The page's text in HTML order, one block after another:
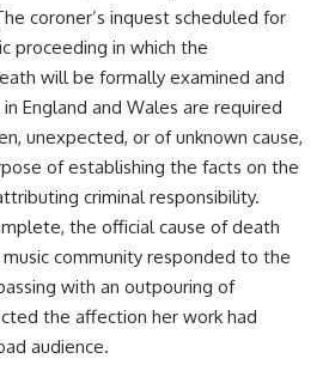
coroner’s inquest scheduled for
proceeding in which the
will be formally examined and
England and Wales are required
unexpected, or of unknown cause,
of establishing the facts on the
criminal responsibility.
the official cause of death
music community responded to the
with an outpouring of
the affection her work had
audience.